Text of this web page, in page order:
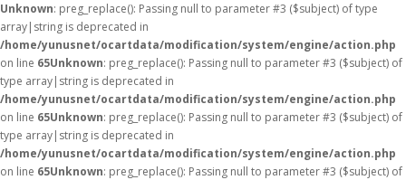
Unknown: preg_replace(): Passing null to parameter #3 ($subject) of type
array|string is deprecated in
/home/yunusnet/ocartdata/modification/system/engine/action.php
on line 65Unknown: preg_replace(): Passing null to parameter #3 ($subject) of
type array|string is deprecated in
/home/yunusnet/ocartdata/modification/system/engine/action.php
on line 65Unknown: preg_replace(): Passing null to parameter #3 ($subject) of
type array|string is deprecated in
/home/yunusnet/ocartdata/modification/system/engine/action.php
on line 65Unknown: preg_replace(): Passing null to parameter #3 ($subject) of